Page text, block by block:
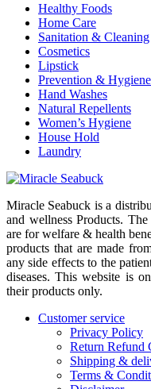
Healthy Foods
Home Care
Sanitation & Cleaning
Cosmetics
Lipstick
Prevention & Hygiene
Hand Washes
Natural Repellents
Women’s Hygiene
House Hold
Laundry
Miracle Seabuck is a
and wellness Products.
are for welfare & health
products that are made
any side effects to the
diseases. This website is
their products only.
Customer service
Privacy Policy
Return Refund
Shipping &
Terms &